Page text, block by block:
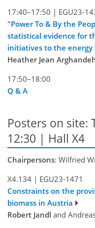
17:40–17:50 | EGU23-
"Power To & By the
statistical evidence for
initiatives to the
Heather Jean
17:50–18:00
Q & A
Posters on site:
12:30 | Hall X4
Chairpersons: Wilfried
X4.134 | EGU23-1471
Constraints on the
biomass in Austria
Robert Jandl and